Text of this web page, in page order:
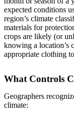
expected conditions
region’s climate
materials for
crops are likely (or
knowing a location’s
appropriate clothing
What Controls
Geographers
climate: